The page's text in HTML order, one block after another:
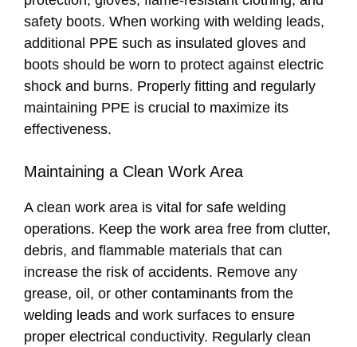
safety boots. When working with welding leads,
additional PPE such as insulated gloves and
boots should be worn to protect against electric
shock and burns. Properly fitting and regularly
maintaining PPE is crucial to maximize its
effectiveness.
Maintaining a Clean Work Area
A clean work area is vital for safe welding
operations. Keep the work area free from clutter,
debris, and flammable materials that can
increase the risk of accidents. Remove any
grease, oil, or other contaminants from the
welding leads and work surfaces to ensure
proper electrical conductivity. Regularly clean